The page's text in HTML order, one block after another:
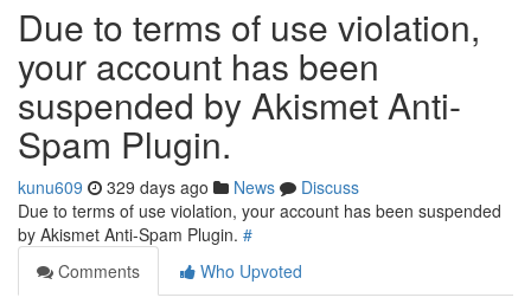
Due to terms of use violation,
your account has been
suspended by Akismet Anti-
Spam Plugin.
kunu609 329 days ago News
Discuss
Due to terms of use violation, your account has been suspended
by Akismet Anti-Spam Plugin. #
Comments
Who Upvoted